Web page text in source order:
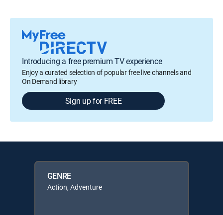
Introducing a free premium TV experience
Enjoy a curated selection of popular free live channels and
On Demand library
Sign up for FREE
GENRE
Action, Adventure